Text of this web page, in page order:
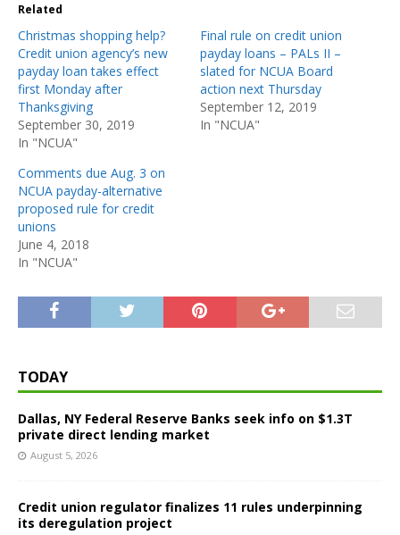
Related
Christmas shopping help?
Credit union agency’s new
payday loan takes effect
first Monday after
Thanksgiving
September 30, 2019
In "NCUA"
Final rule on credit union
payday loans – PALs II –
slated for NCUA Board
action next Thursday
September 12, 2019
In "NCUA"
Comments due Aug. 3 on
NCUA payday-alternative
proposed rule for credit
unions
June 4, 2018
In "NCUA"
TODAY
Dallas, NY Federal Reserve Banks seek info on $1.3T
private direct lending market
August 5, 2026
Credit union regulator finalizes 11 rules underpinning
its deregulation project